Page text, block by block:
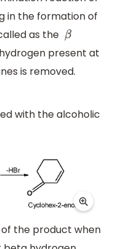
in the formation of
as the β
present at
is removed.
with the alcoholic
the product when